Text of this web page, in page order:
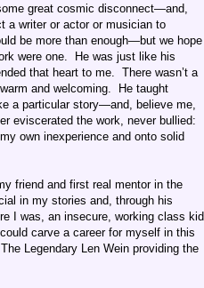
great cosmic disconnect—and,
a writer or actor or musician to
be more than enough—but we hope
were one. He was just like his
that heart to me. There wasn’t a
and welcoming. He taught
a particular story—and, believe me,
eviscerated the work, never bullied:
own inexperience and onto solid
friend and first real mentor in the
in my stories and, through his
I was, an insecure, working class kid
carve a career for myself in this
Legendary Len Wein providing the